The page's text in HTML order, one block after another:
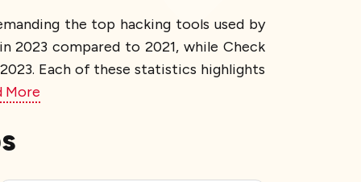
the top hacking tools used by
2023 compared to 2021, while Check
Each of these statistics highlights
More